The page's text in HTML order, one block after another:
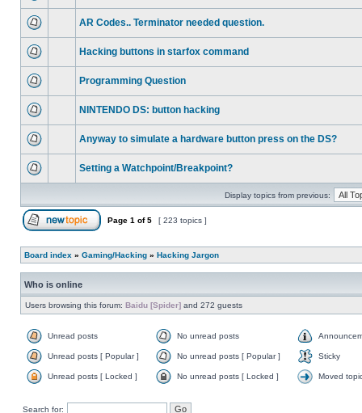
AR Codes.. Terminator needed question.
Hacking buttons in starfox command
Programming Question
NINTENDO DS: button hacking
Anyway to simulate a hardware button press on the DS?
Setting a Watchpoint/Breakpoint?
Display topics from previous:
Page 1 of5 [ 223 topics ]
Board index » Gaming/Hacking » Hacking Jargon
Who is online
Users browsing this forum: Baidu [Spider] and 272 guests
Unread posts No unread posts
Unread posts [ Popular ] No unread posts [ Popular ] Sticky
Unread posts [ Locked ] No unread posts [ Locked ] Moved
Search for: